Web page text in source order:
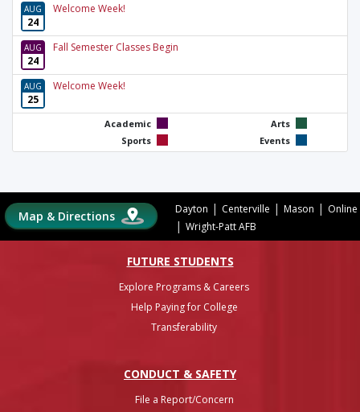
AUG
24
Welcome Week!
AUG
24
Fall Semester Classes Begin
AUG
25
Welcome Week!
Academic
Arts
Sports
Events
Map & Directions Dayton | Centerville | Mason | Online
| Wright-Patt AFB
FUTURE STUDENTS
Explore Programs & Careers
Help Paying for College
Transferability
CONDUCT & SAFETY
File a Report/Concern